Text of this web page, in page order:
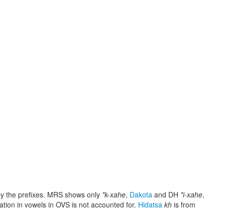
the prefixes. MRS shows only *k-xahe, Dakota and DH *i-xahe,
in vowels in OVS is not accounted for. Hidatsa kh is from